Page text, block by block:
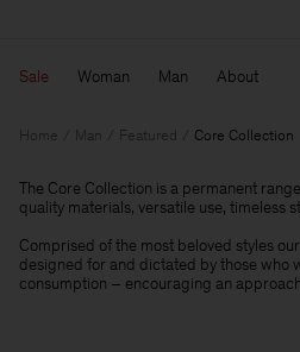
Sale Woman Man About
Home Man Featured Core Collection
The Core Collection is a permanent
quality materials, versatile use, timeless
Comprised of the most beloved styles
designed for and dictated by those who
consumption – encouraging an